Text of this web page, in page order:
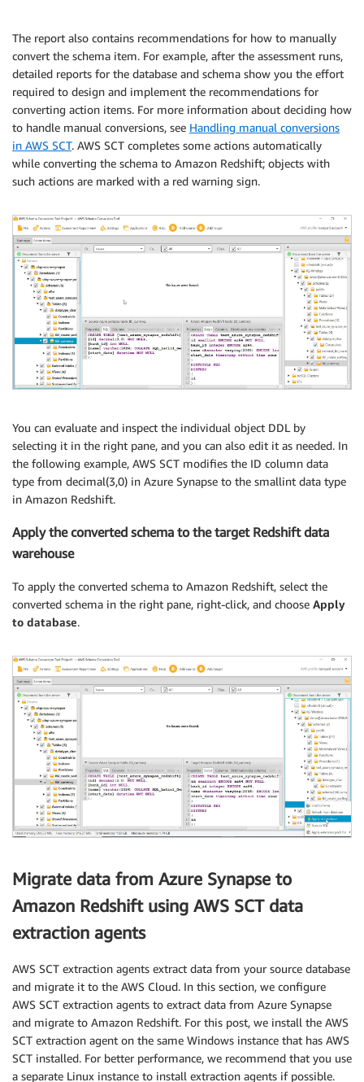
The report also contains recommendations for how to manually
convert the schema item. For example, after the assessment runs,
detailed reports for the database and schema show you the effort
required to design and implement the recommendations for
converting action items. For more information about deciding how
to handle manual conversions, see Handling manual conversions
in AWS SCT. AWS SCT completes some actions automatically
while converting the schema to Amazon Redshift; objects with
such actions are marked with a red warning sign.
You can evaluate and inspect the individual object DDL by
selecting it in the right pane, and you can also edit it as needed. In
the following example, AWS SCT modifies the ID column data
type from decimal(3,0) in Azure Synapse to the smallint data type
in Amazon Redshift.
Apply the converted schema to the target Redshift data
warehouse
To apply the converted schema to Amazon Redshift, select the
converted schema in the right pane, right-click, and choose Apply
to database.
Migrate data from Azure Synapse to
Amazon Redshift using AWS SCT data
extraction agents
AWS SCT extraction agents extract data from your source database
and migrate it to the AWS Cloud. In this section, we configure
AWS SCT extraction agents to extract data from Azure Synapse
and migrate to Amazon Redshift. For this post, we install the AWS
SCT extraction agent on the same Windows instance that has AWS
SCT installed. For better performance, we recommend that you use
a separate Linux instance to install extraction agents if possible.